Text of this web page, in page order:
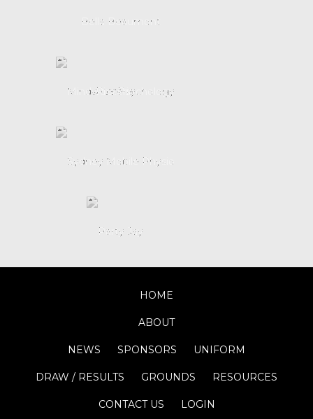
HOME
ABOUT
NEWS SPONSORS UNIFORM
DRAW / RESULTS GROUNDS RESOURCES
CONTACT US LOGIN